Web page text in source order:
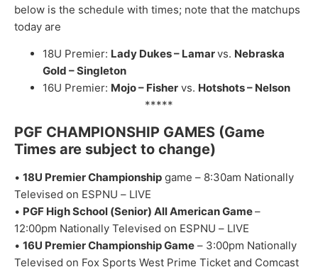
below is the schedule with times; note that the matchups
today are
18U Premier: Lady Dukes – Lamarvs. Nebraska
Gold – Singleton
16U Premier: Mojo – Fisher vs. Hotshots – Nelson
*****
PGF CHAMPIONSHIP GAMES (Game
Times are subject to change)
• 18U Premier Championship game – 8:30am Nationally
Televised on ESPNU – LIVE
• PGF HighSchool (Senior) All American Game–
12:00pm Nationally Televised on ESPNU – LIVE
• 16U PremierChampionship Game – 3:00pm Nationally
Televised on Fox Sports West Prime Ticket and Comcast